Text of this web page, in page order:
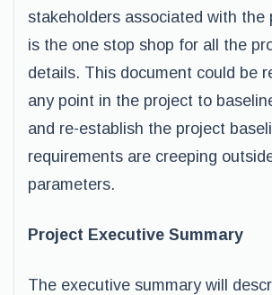
stakeholders associated with the
is the one stop shop for all the
details. This document could be
any point in the project to
and re-establish the project
requirements are creeping
parameters.
Project Executive Summary
The executive summary will